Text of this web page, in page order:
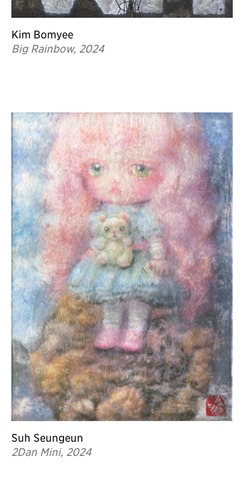
Kim Bomyee
Big Rainbow, 2024
Suh Seungeun
2Dan Mini, 2024